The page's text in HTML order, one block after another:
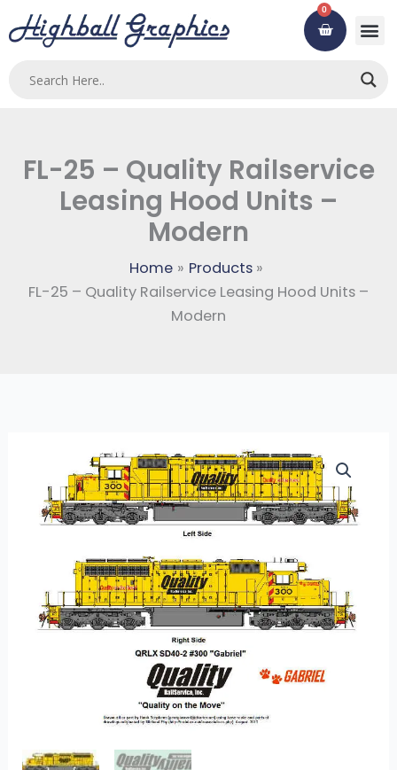
to
0
Cart
FL-25 – Quality Railservice
Leasing Hood Units –
Modern
Home
Products
FL-25 – Quality Railservice Leasing Hood Units –
Modern
Quality
Leasing
Hood
Units